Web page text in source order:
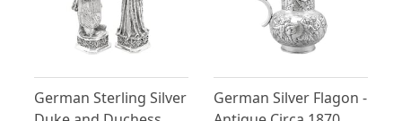
German Sterling Silver
German Silver Flagon -